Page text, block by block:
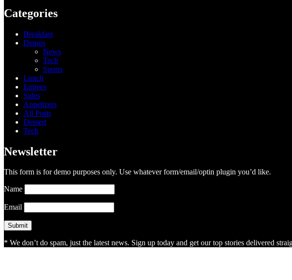
Categories
Breakfast
Demos
News
Tech
Sports
Lunch
Entrees
Sides
Appetizers
All Posts
Dessert
Tech
Newsletter
This form is for demo purposes only. Use whatever form/email/optin plugin you’d like.
Name
Email
* We don’t do spam, just the latest news. Sign up today and get our top stories delivered